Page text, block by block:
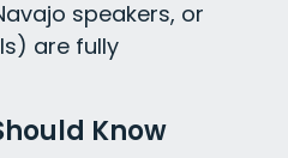
speakers, or
are fully
Know